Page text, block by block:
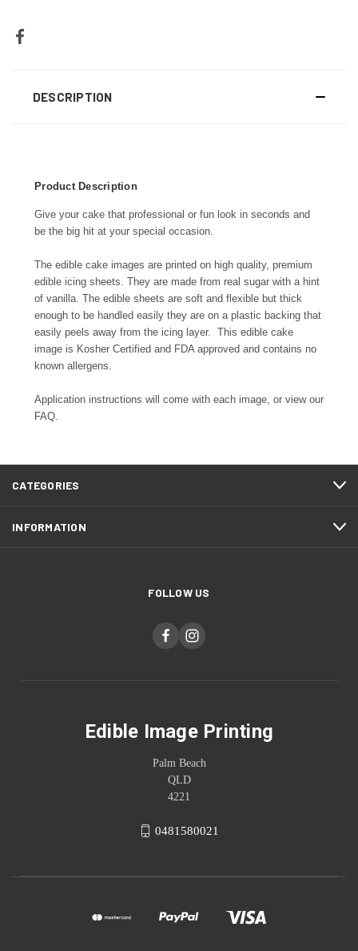
DESCRIPTION
Product Description
Give your cake that professional or fun look in seconds and
be the big hit at your special occasion.
The edible cake images are printed on high quality, premium
edible icing sheets. They are made from real sugar with a hint
of vanilla. The edible sheets are soft and flexible but thick
enough to be handled easily they are on a plastic backing that
easily peels away from the icing layer. This edible cake
image is Kosher Certified and FDA approved and contains no
known allergens.
Application instructions will come with each image, or view our
FAQ.
CATEGORIES
INFORMATION
FOLLOW US
Edible Image Printing
Palm Beach
QLD
4221
0481580021